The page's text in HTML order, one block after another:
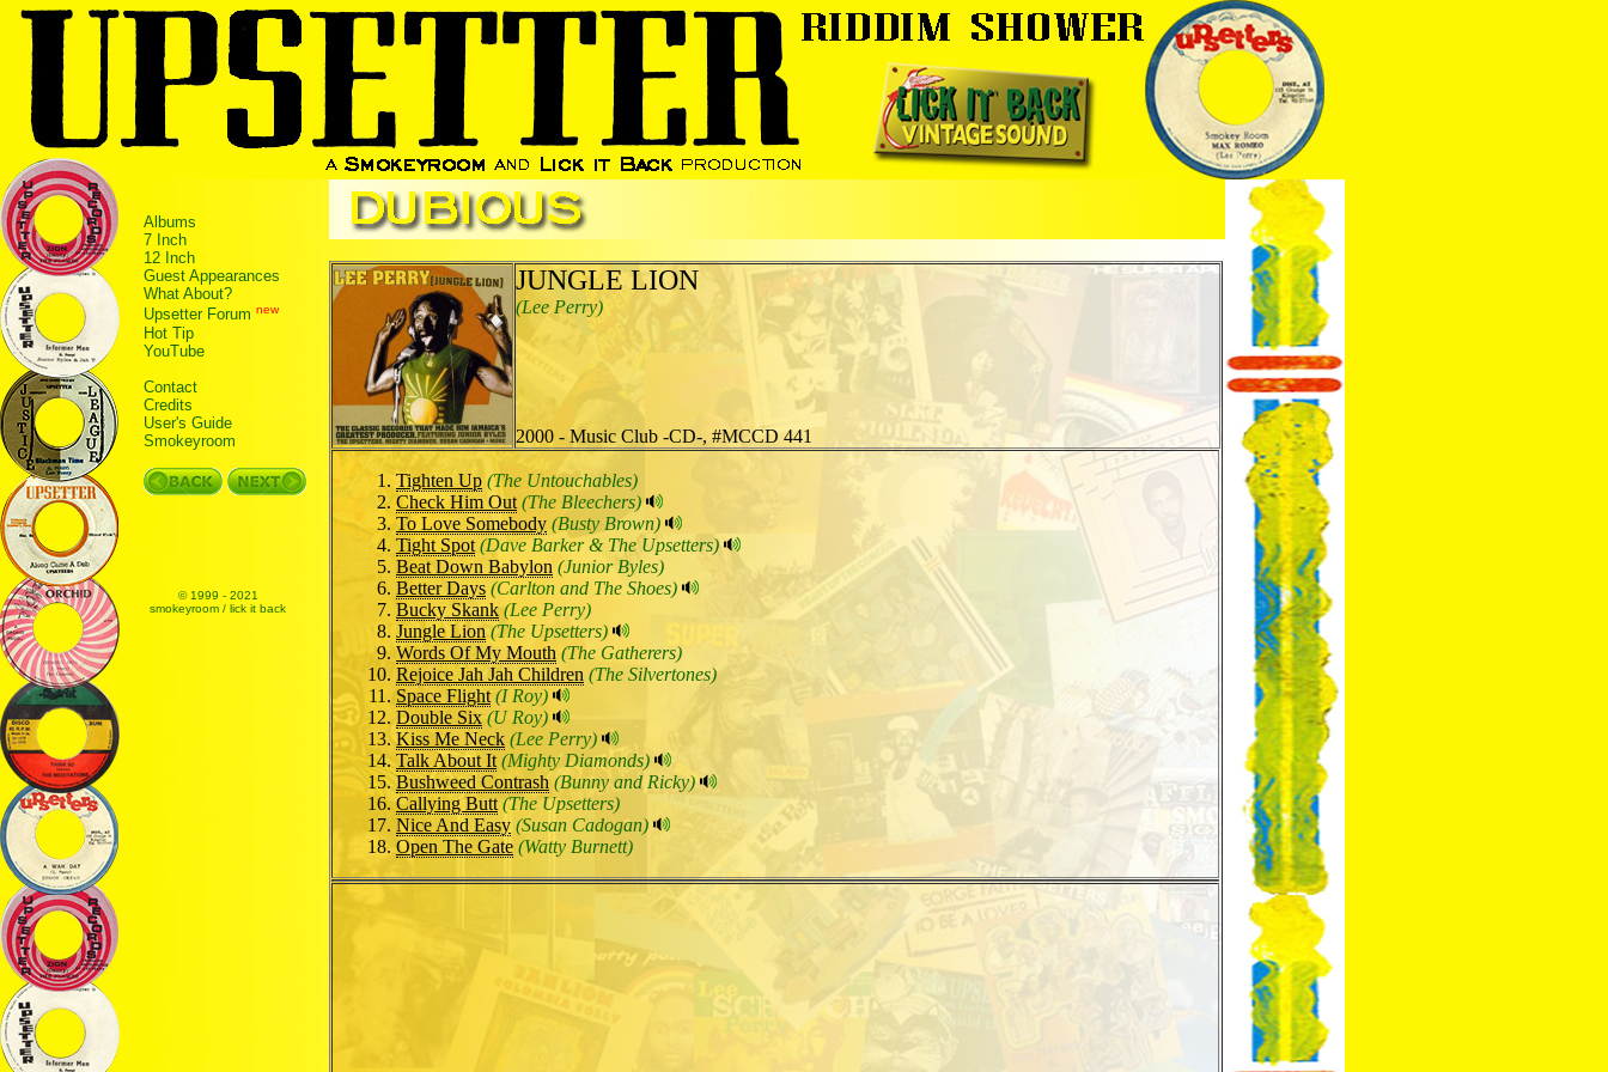
Albums
7 Inch
12 Inch
Guest Appearances
What About?
Upsetter Forum new
Hot Tip
YouTube
Contact
Credits
User's Guide
Smokeyroom
© 1999 - 2021
smokeyroom / lick it back
JUNGLE LION
(Lee Perry)
2000 - Music Club -CD-, #MCCD 441
Tighten Up (The Untouchables)
Check Him Out (The Bleechers)
To Love Somebody (Busty Brown)
Tight Spot (Dave Barker & The Upsetters)
Beat Down Babylon (Junior Byles)
Better Days (Carlton and The Shoes)
Bucky Skank (Lee Perry)
Jungle Lion (The Upsetters)
Words Of My Mouth (The Gatherers)
Rejoice Jah Jah Children (The Silvertones)
Space Flight (I Roy)
Double Six (U Roy)
Kiss Me Neck (Lee Perry)
Talk About It (Mighty Diamonds)
Bushweed Contrash (Bunny and Ricky)
Callying Butt (The Upsetters)
Nice And Easy (Susan Cadogan)
Open The Gate (Watty Burnett)